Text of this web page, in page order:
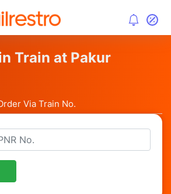
Train at Pakur
Via Train No.